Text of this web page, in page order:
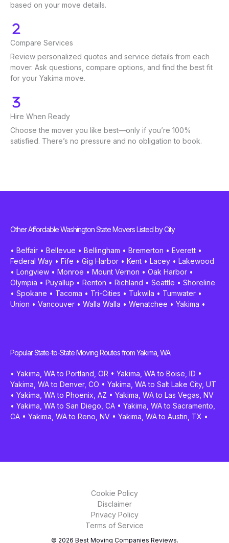
based on your move details.
Compare Services
Review personalized quotes and service details from each
mover. Ask questions, compare options, and find the best fit
for your Yakima move.
Hire When Ready
Choose the mover you like best—only if you’re 100%
satisfied. There’s no pressure and no obligation to book.
Other Affordable Washington State Movers Listed by City
• Belfair • Bellevue • Bellingham • Bremerton • Everett •
Federal Way • Fife • Gig Harbor • Kent • Lacey • Lakewood
• Longview • Monroe • Mount Vernon • Oak Harbor •
Olympia • Puyallup • Renton • Richland • Seattle • Shoreline
• Spokane • Tacoma • Tri-Cities • Tukwila • Tumwater •
Union • Vancouver • Walla Walla • Wenatchee • Yakima •
Popular State-to-State Moving Routes from Yakima, WA
• Yakima, WA to Portland, OR • Yakima, WA to Boise, ID •
Yakima, WA to Denver, CO • Yakima, WA to Salt Lake City, UT
• Yakima, WA to Phoenix, AZ • Yakima, WA to Las Vegas, NV
• Yakima, WA to San Diego, CA • Yakima, WA to Sacramento,
CA • Yakima, WA to Reno, NV • Yakima, WA to Austin, TX •
Cookie Policy
Disclaimer
Privacy Policy
Terms of Service
© 2026 Best Moving Companies Reviews.